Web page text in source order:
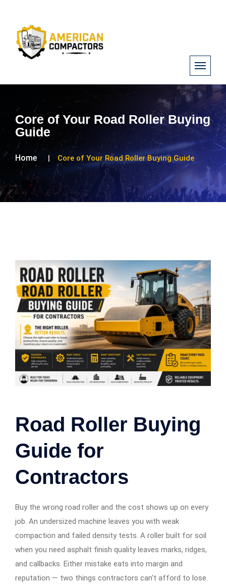
Core of Your Road Roller Buying
Guide
Home Core of Your Road Roller Buying Guide
Road Roller Buying
Guide for
Contractors
Buy the wrong road roller and the cost shows up on every
job. An undersized machine leaves you with weak
compaction and failed density tests. A roller built for soil
when you need asphalt finish quality leaves marks, ridges,
and callbacks. Either mistake eats into margin and
reputation — two things contractors can’t afford to lose.